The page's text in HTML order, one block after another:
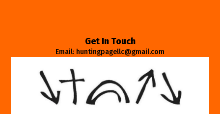
Get In Touch
Email: huntingpagellc@gmail.com